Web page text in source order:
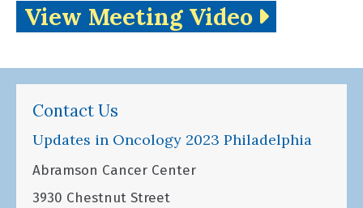
View Meeting Video
Contact Us
Updates in Oncology 2023 Philadelphia
Abramson Cancer Center
3930 Chestnut Street